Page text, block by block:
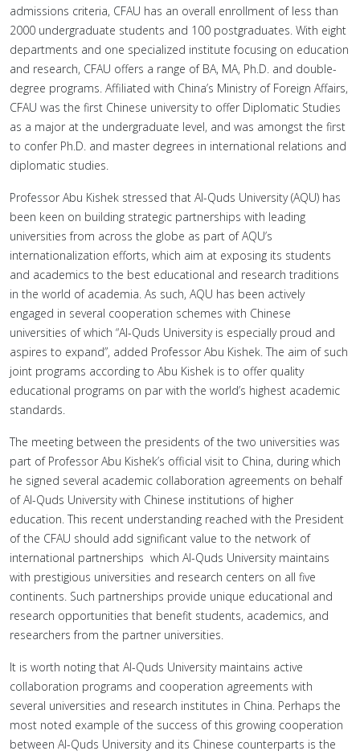
admissions criteria, CFAU has an overall enrollment of less than
2000 undergraduate students and 100 postgraduates. With eight
departments and one specialized institute focusing on education
and research, CFAU offers a range of BA, MA, Ph.D. and double-
degree programs. Affiliated with China’s Ministry of Foreign Affairs,
CFAU was the first Chinese university to offer Diplomatic Studies
as a major at the undergraduate level, and was amongst the first
to confer Ph.D. and master degrees in international relations and
diplomatic studies.
Professor Abu Kishek stressed that Al-Quds University (AQU) has
been keen on building strategic partnerships with leading
universities from across the globe as part of AQU’s
internationalization efforts, which aim at exposing its students
and academics to the best educational and research traditions
in the world of academia. As such, AQU has been actively
engaged in several cooperation schemes with Chinese
universities of which “Al-Quds University is especially proud and
aspires to expand”, added Professor Abu Kishek. The aim of such
joint programs according to Abu Kishek is to offer quality
educational programs on par with the world’s highest academic
standards.
The meeting between the presidents of the two universities was
part of Professor Abu Kishek’s official visit to China, during which
he signed several academic collaboration agreements on behalf
of Al-Quds University with Chinese institutions of higher
education. This recent understanding reached with the President
of the CFAU should add significant value to the network of
international partnerships which Al-Quds University maintains
with prestigious universities and research centers on all five
continents. Such partnerships provide unique educational and
research opportunities that benefit students, academics, and
researchers from the partner universities.
It is worth noting that Al-Quds University maintains active
collaboration programs and cooperation agreements with
several universities and research institutes in China. Perhaps the
most noted example of the success of this growing cooperation
between Al-Quds University and its Chinese counterparts is the